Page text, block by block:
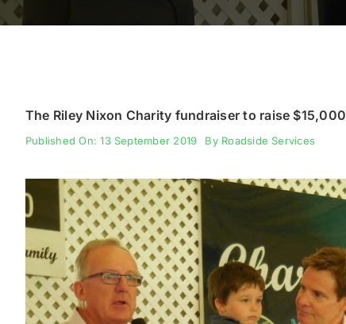
The Riley Nixon Charity fundraiser to raise $15,000
Published On: 13 September 2019 By Roadside Services